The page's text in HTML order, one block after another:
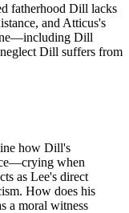
fatherhood Dill lacks
and Atticus's
Dill
Dill suffers from
how Dill's
when
as Lee's direct
How does his
a moral witness